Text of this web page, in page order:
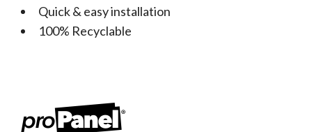
Quick & easy installation
100% Recyclable